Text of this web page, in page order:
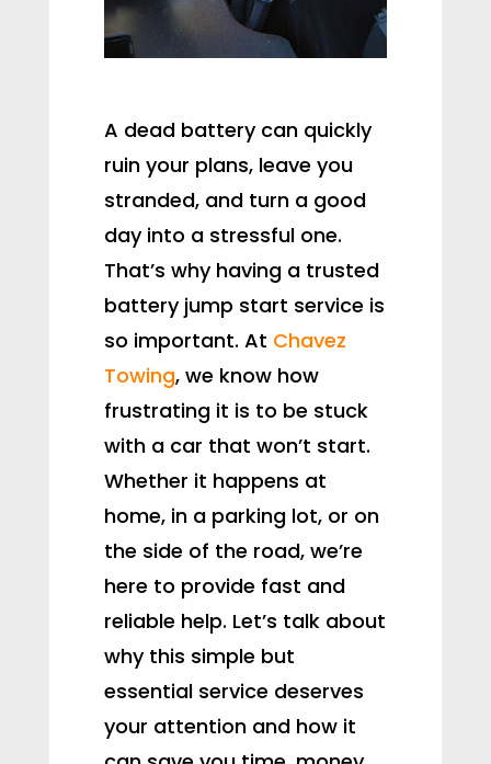
A dead battery can quickly
ruin your plans, leave you
stranded, and turn a good
day into a stressful one.
That’s why having a trusted
battery jump start service is
so important. At Chavez
Towing, we know how
frustrating it is to be stuck
with a car that won’t start.
Whether it happens at
home, in a parking lot, or on
the side of the road, we’re
here to provide fast and
reliable help. Let’s talk about
why this simple but
essential service deserves
your attention and how it